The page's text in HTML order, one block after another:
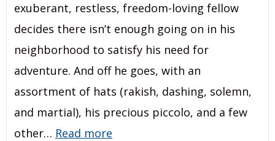
exuberant, restless, freedom-loving fellow
decides there isn’t enough going on in his
neighborhood to satisfy his need for
adventure. And off he goes, with an
assortment of hats (rakish, dashing, solemn,
and martial), his precious piccolo, and a few
other… Read more